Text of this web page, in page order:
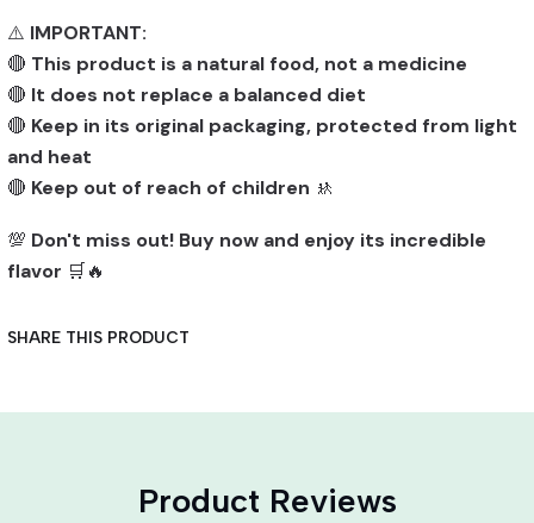
⚠️ IMPORTANT:
🔴 This product is a natural food, not a medicine
🔴 It does not replace a balanced diet
🔴 Keep in its original packaging, protected from light
and heat
🔴 Keep out of reach of children 🚸
💯 Don't miss out! Buy now and enjoy its incredible
flavor 🛒🔥
SHARE THIS PRODUCT
Product Reviews